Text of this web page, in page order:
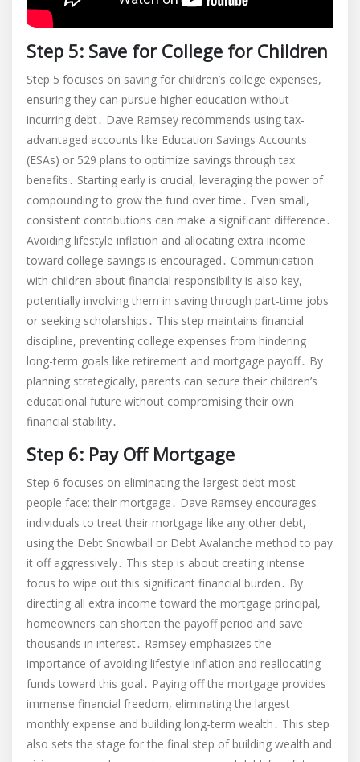
Step 5: Save for College for Children
Step 5 focuses on saving for children’s college expenses,
ensuring they can pursue higher education without
incurring debt․ Dave Ramsey recommends using tax-
advantaged accounts like Education Savings Accounts
(ESAs) or 529 plans to optimize savings through tax
benefits․ Starting early is crucial, leveraging the power of
compounding to grow the fund over time․ Even small,
consistent contributions can make a significant difference․
Avoiding lifestyle inflation and allocating extra income
toward college savings is encouraged․ Communication
with children about financial responsibility is also key,
potentially involving them in saving through part-time jobs
or seeking scholarships․ This step maintains financial
discipline, preventing college expenses from hindering
long-term goals like retirement and mortgage payoff․ By
planning strategically, parents can secure their children’s
educational future without compromising their own
financial stability․
Step 6: Pay Off Mortgage
Step 6 focuses on eliminating the largest debt most
people face: their mortgage․ Dave Ramsey encourages
individuals to treat their mortgage like any other debt,
using the Debt Snowball or Debt Avalanche method to pay
it off aggressively․ This step is about creating intense
focus to wipe out this significant financial burden․ By
directing all extra income toward the mortgage principal,
homeowners can shorten the payoff period and save
thousands in interest․ Ramsey emphasizes the
importance of avoiding lifestyle inflation and reallocating
funds toward this goal․ Paying off the mortgage provides
immense financial freedom, eliminating the largest
monthly expense and building long-term wealth․ This step
also sets the stage for the final step of building wealth and